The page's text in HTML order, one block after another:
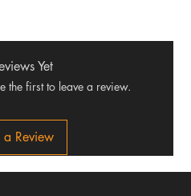
Yet
the first to leave a review.
a Review